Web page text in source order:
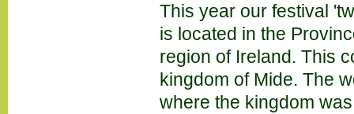
This year our festival
is located in the
region of Ireland. This
kingdom of Mide. The
where the kingdom